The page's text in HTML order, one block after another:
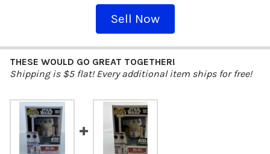
Sell Now
THESE WOULD GO GREAT TOGETHER!
Shipping is $5 flat! Every additional item ships for free!